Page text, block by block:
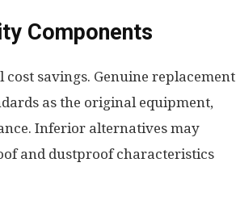
Components
savings. Genuine replacement
as the original equipment,
Inferior alternatives may
and dustproof characteristics